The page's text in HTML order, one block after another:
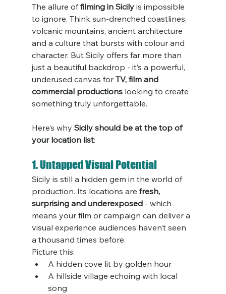
The allure of filming in Sicily is impossible
to ignore. Think sun-drenched coastlines,
volcanic mountains, ancient architecture
and a culture that bursts with colour and
character. But Sicily offers far more than
just a beautiful backdrop - it’s a powerful,
underused canvas for TV, film and
commercial productions looking to create
something truly unforgettable.
Here’s why Sicily should be at the top of
your location list:
1. Untapped Visual Potential
Sicily is still a hidden gem in the world of
production. Its locations are fresh,
surprising and underexposed - which
means your film or campaign can deliver a
visual experience audiences haven’t seen
a thousand times before.
Picture this:
A hidden cove lit by golden hour
A hillside village echoing with local
song